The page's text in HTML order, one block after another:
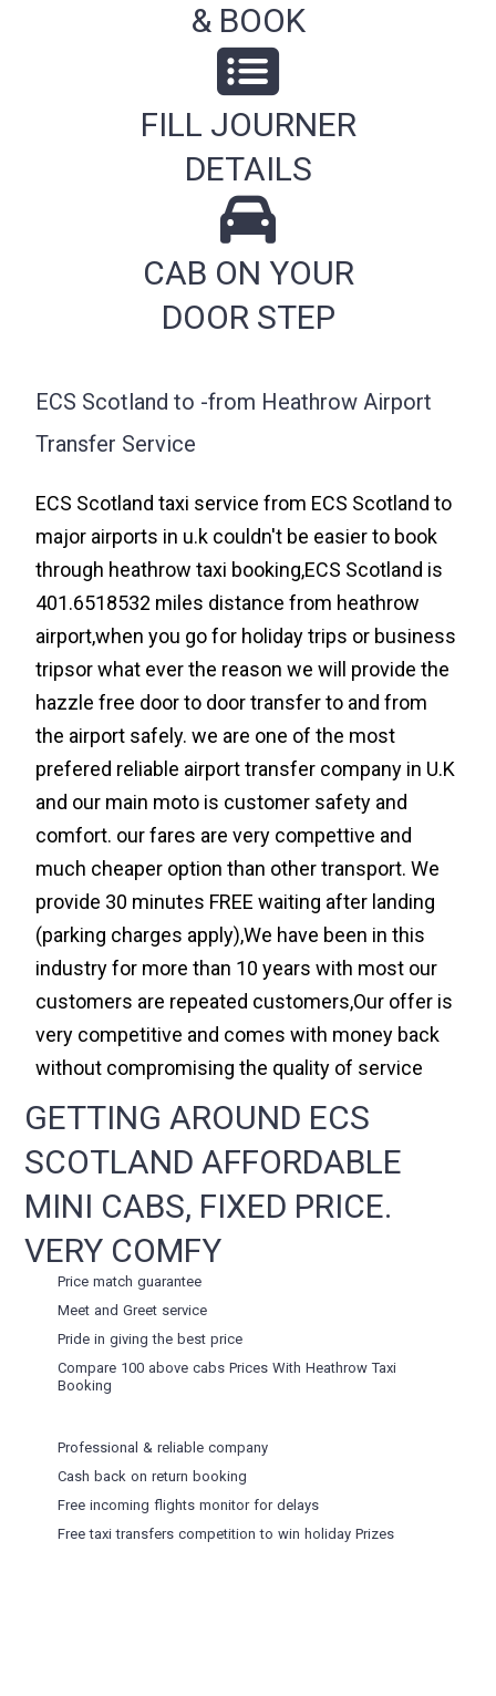
& BOOK
FILL JOURNER
DETAILS
CAB ON YOUR
DOOR STEP
ECS Scotland to -from Heathrow Airport
Transfer Service
ECS Scotland taxi service from ECS Scotland to
major airports in u.k couldn't be easier to book
through heathrow taxi booking,ECS Scotland is
401.6518532 miles distance from heathrow
airport,when you go for holiday trips or business
tripsor what ever the reason we will provide the
hazzle free door to door transfer to and from
the airport safely. we are one of the most
prefered reliable airport transfer company in U.K
and our main moto is customer safety and
comfort. our fares are very compettive and
much cheaper option than other transport. We
provide 30 minutes FREE waiting after landing
(parking charges apply),We have been in this
industry for more than 10 years with most our
customers are repeated customers,Our offer is
very competitive and comes with money back
without compromising the quality of service
GETTING AROUND ECS
SCOTLAND AFFORDABLE
MINI CABS, FIXED PRICE.
VERY COMFY
Price match guarantee
Meet and Greet service
Pride in giving the best price
Compare 100 above cabs Prices WithHeathrow Taxi
Booking
Professional & reliable company
Cash back on return booking
Free incoming flights monitor for delays
Free taxi transfers competition to win holiday Prizes